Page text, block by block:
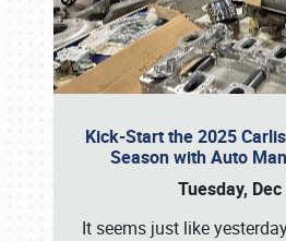
Kick-Start the 2025
Season with Auto
Tuesday,
It seems just like